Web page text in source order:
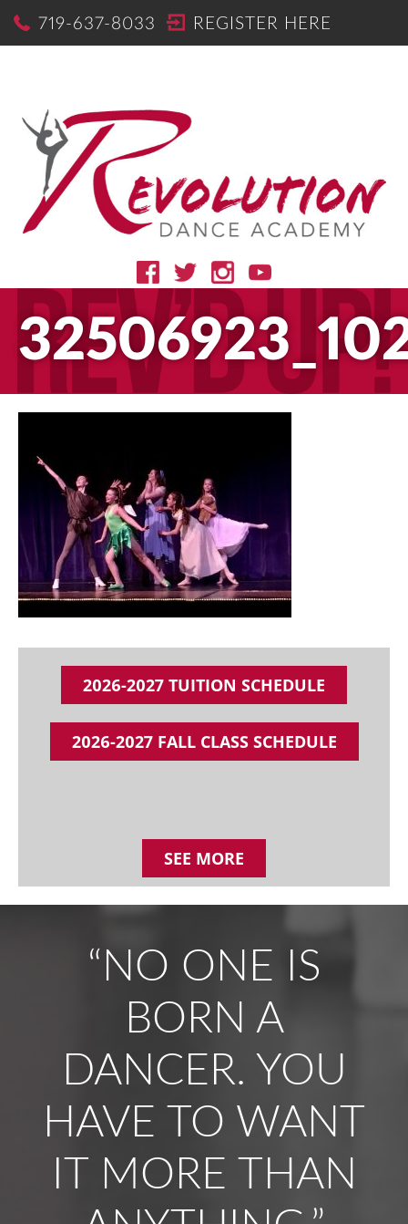
719-637-8033 REGISTER HERE
2026-2027 TUITION SCHEDULE
2026-2027 FALL CLASS SCHEDULE
SEE MORE
“NO ONE IS
BORN A
DANCER. YOU
HAVE TO WANT
IT MORE THAN